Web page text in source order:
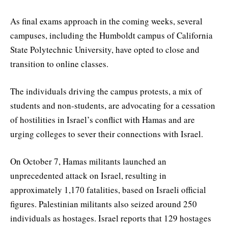
As final exams approach in the coming weeks, several
campuses, including the Humboldt campus of California
State Polytechnic University, have opted to close and
transition to online classes.
The individuals driving the campus protests, a mix of
students and non-students, are advocating for a cessation
of hostilities in Israel’s conflict with Hamas and are
urging colleges to sever their connections with Israel.
On October 7, Hamas militants launched an
unprecedented attack on Israel, resulting in
approximately 1,170 fatalities, based on Israeli official
figures. Palestinian militants also seized around 250
individuals as hostages. Israel reports that 129 hostages